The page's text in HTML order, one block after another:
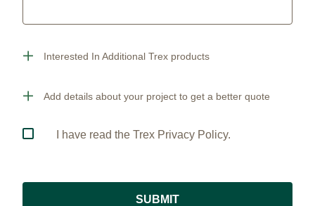
Interested In Additional Trex products
Add details about your project to get a better quote
I have read the Trex Privacy Policy.
SUBMIT